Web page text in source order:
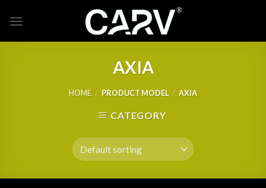
AXIA
HOME / PRODUCT MODEL / AXIA
CATEGORY